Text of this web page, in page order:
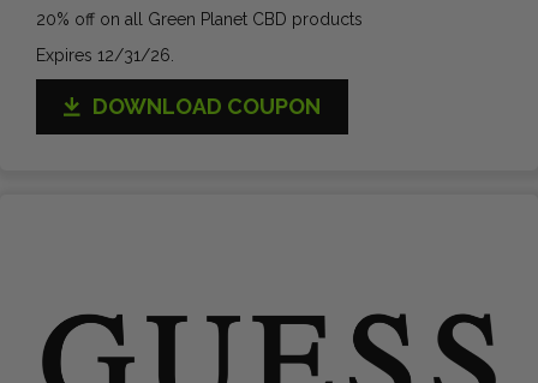
20% off on all Green Planet CBD products
Expires 12/31/26.
DOWNLOAD COUPON